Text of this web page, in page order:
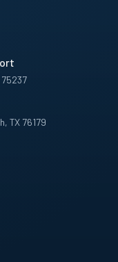
TX 76179